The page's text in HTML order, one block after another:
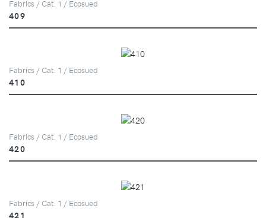
Fabrics / Cat. 1 / Ecosued
409
Fabrics / Cat. 1 / Ecosued
410
Fabrics / Cat. 1 / Ecosued
420
Fabrics / Cat. 1 / Ecosued
421